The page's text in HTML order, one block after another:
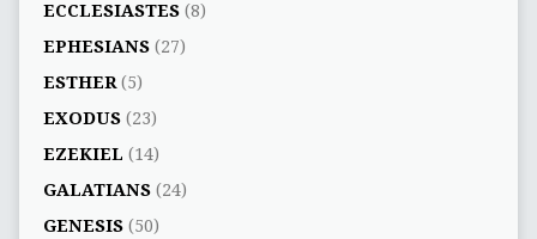
ECCLESIASTES(8)
EPHESIANS(27)
ESTHER(5)
EXODUS(23)
EZEKIEL (14)
GALATIANS(24)
GENESIS(50)